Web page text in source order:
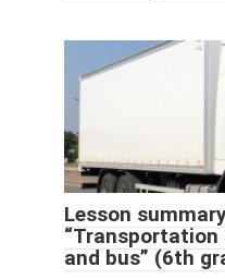
Lesson
and bus” (6th